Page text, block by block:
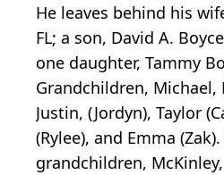
He leaves behind his
FL; a son, David A.
one daughter, Tammy
Grandchildren, Michael,
Justin, (Jordyn), Taylor
(Rylee), and Emma
grandchildren,